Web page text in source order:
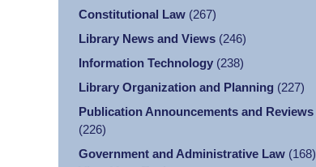
Constitutional Law (267)
Library News and Views (246)
Information Technology (238)
Library Organization and Planning (227)
Publication Announcements and Reviews
(226)
Government and Administrative Law (168)